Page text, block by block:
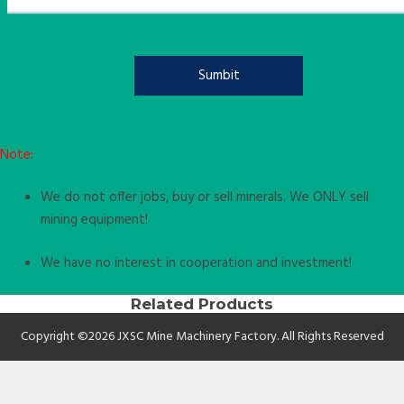
Note:
We do not offer jobs, buy or sell minerals. We ONLY sell
mining equipment!
We have no interest in cooperation and investment!
Related Products
Copyright ©2026 JXSC Mine Machinery Factory. All Rights Reserved